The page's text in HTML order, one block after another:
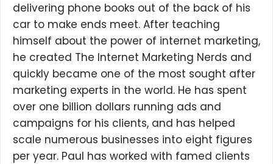
delivering phone books out of the back of his
car to make ends meet. After teaching
himself about the power of internet marketing,
he created The Internet Marketing Nerds and
quickly became one of the most sought after
marketing experts in the world. He has spent
over one billion dollars running ads and
campaigns for his clients, and has helped
scale numerous businesses into eight figures
per year. Paul has worked with famed clients